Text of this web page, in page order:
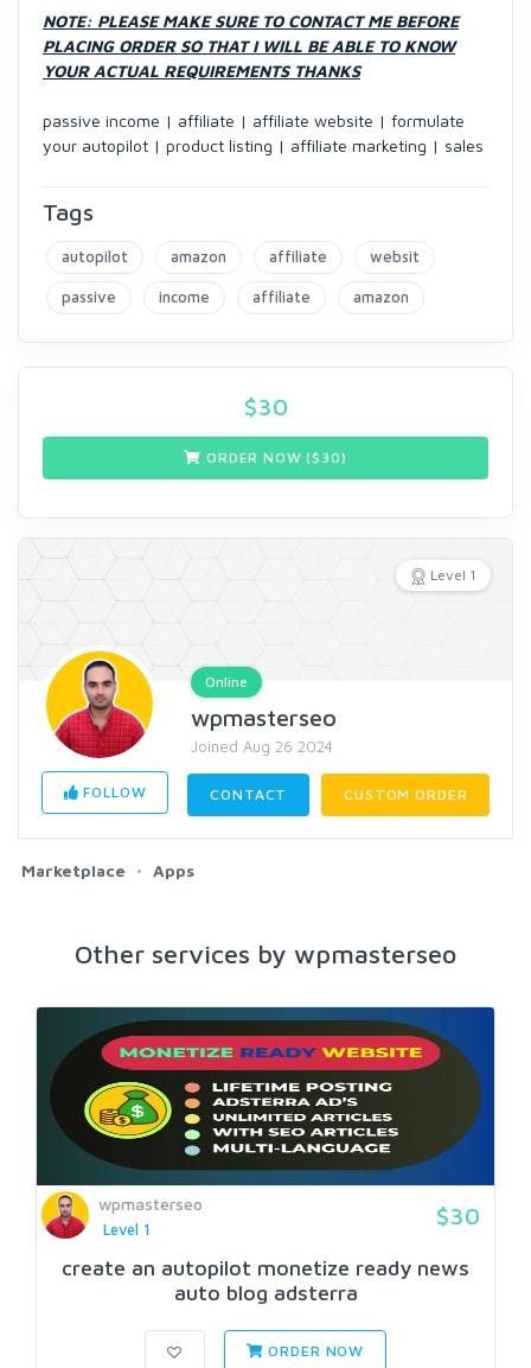
NOTE: PLEASE MAKE SURE TO CONTACT ME BEFORE
PLACING ORDER SO THAT I WILL BE ABLE TO KNOW
YOUR ACTUAL REQUIREMENTS THANKS
passive income | affiliate | affiliate website | formulate
your autopilot | product listing | affiliate marketing | sales
Tags
autopilot amazon affiliate websit
passive income affiliate amazon
$30
ORDER NOW ($ 30)
Level 1
Online
wpmasterseo
Joined Aug 26 2024
FOLLOW CONTACT CUSTOM ORDER
Marketplace Apps
Other services by wpmasterseo
wpmasterseo
Level 1
$30
create an autopilot monetize ready news
auto blog adsterra
ORDER NOW